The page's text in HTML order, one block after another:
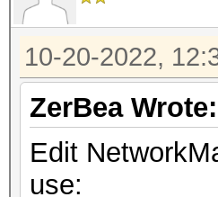
$
-i
and not
protect.bpf
10-20-2022,
ZerBea Wrote:
Edit
use: